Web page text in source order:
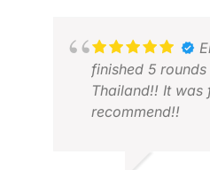
finished 5
Thailand!! It
recommend!!